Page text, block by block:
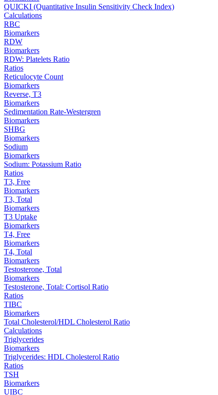
QUICKI (Quantitative Insulin Sensitivity Check Index)
Calculations
RBC
Biomarkers
RDW
Biomarkers
RDW: Platelets Ratio
Ratios
Reticulocyte Count
Biomarkers
Reverse, T3
Biomarkers
Sedimentation Rate-Westergren
Biomarkers
SHBG
Biomarkers
Sodium
Biomarkers
Sodium: Potassium Ratio
Ratios
T3, Free
Biomarkers
T3, Total
Biomarkers
T3 Uptake
Biomarkers
T4, Free
Biomarkers
T4, Total
Biomarkers
Testosterone, Total
Biomarkers
Testosterone, Total: Cortisol Ratio
Ratios
TIBC
Biomarkers
Total Cholesterol/HDL Cholesterol Ratio
Calculations
Triglycerides
Biomarkers
Triglycerides: HDL Cholesterol Ratio
Ratios
TSH
Biomarkers
UIBC